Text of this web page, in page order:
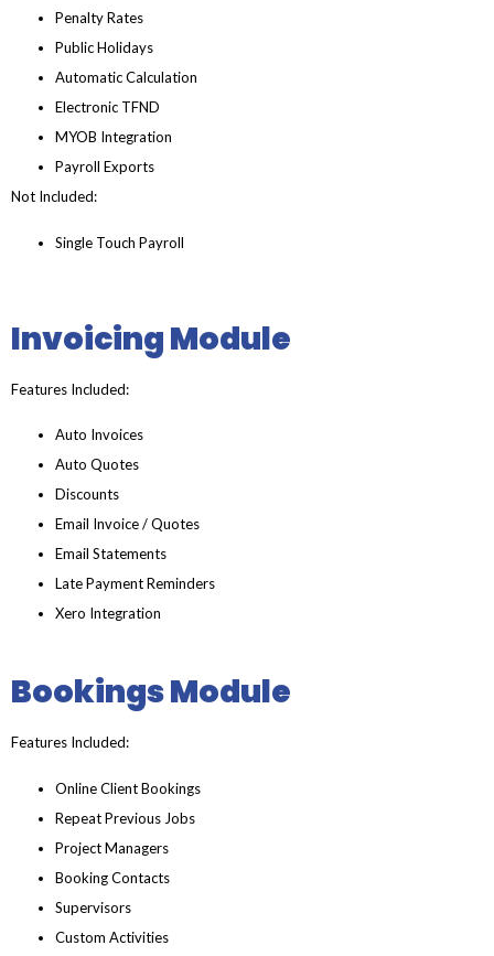
Penalty Rates
Public Holidays
Automatic Calculation
Electronic TFND
MYOB Integration
Payroll Exports
Not Included:
Single Touch Payroll
Invoicing Module
Features Included:
Auto Invoices
Auto Quotes
Discounts
Email Invoice / Quotes
Email Statements
Late Payment Reminders
Xero Integration
Bookings Module
Features Included:
Online Client Bookings
Repeat Previous Jobs
Project Managers
Booking Contacts
Supervisors
Custom Activities